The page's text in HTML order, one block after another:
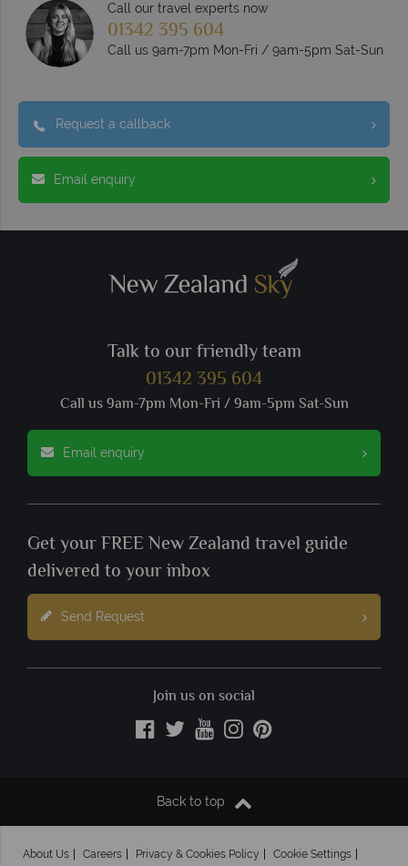
Call our travel experts now
01342 395 604
Call us 9am-7pm Mon-Fri / 9am-5pm Sat-Sun
Request a callback
Email enquiry
Talk to our friendly team
01342 395 604
Call us 9am-7pm Mon-Fri / 9am-5pm Sat-Sun
Email enquiry
Get your FREE New Zealand travel guide
delivered to your inbox
Send Request
Join us on social
Back to top
About Us Careers Privacy & Cookies Policy Cookie Settings